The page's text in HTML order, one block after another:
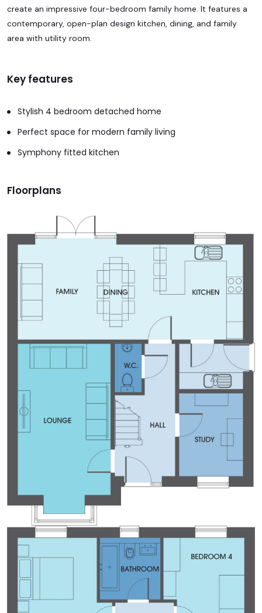
create an impressive four-bedroom family home. It features a
contemporary, open-plan design kitchen, dining, and family
area with utility room.
Key features
Stylish 4 bedroom detached home
Perfect space for modern family living
Symphony fitted kitchen
Floorplans